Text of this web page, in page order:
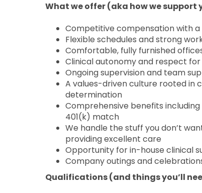
What we offer (aka how we support
Competitive compensation with
Flexible schedules and strong
Comfortable, fully furnished
Clinical autonomy and respect
Ongoing supervision and team
A values-driven culture rooted in
determination
Comprehensive benefits including
401(k) match
We handle the stuff you don’t
providing excellent care
Opportunity for in-house clinical
Company outings and
Qualifications (and things you’ll